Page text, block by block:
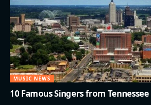
MUSIC NEWS
10 Famous Singers from Tennessee